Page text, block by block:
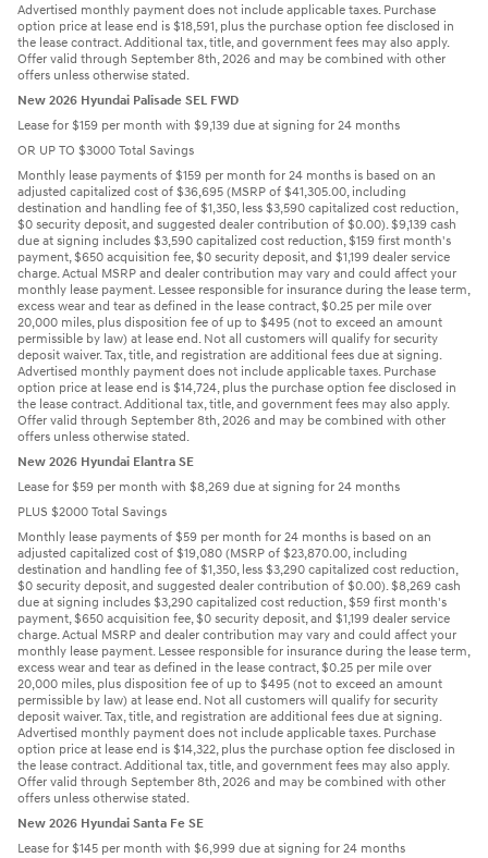
Advertised monthly payment does not include applicable taxes. Purchase
option price at lease end is $18,591, plus the purchase option fee disclosed in
the lease contract. Additional tax, title, and government fees may also apply.
Offer valid through September 8th, 2026 and may be combined with other
offers unless otherwise stated.
New 2026 Hyundai Palisade SEL FWD
Lease for $159 per month with $9,139 due at signing for 24 months
OR UP TO $3000 Total Savings
Monthly lease payments of $159 per month for 24 months is based on an
adjusted capitalized cost of $36,695 (MSRP of $41,305.00, including
destination and handling fee of $1,350, less $3,590 capitalized cost reduction,
$0 security deposit, and suggested dealer contribution of $0.00). $9,139 cash
due at signing includes $3,590 capitalized cost reduction, $159 first month's
payment, $650 acquisition fee, $0 security deposit, and $1,199 dealer service
charge. Actual MSRP and dealer contribution may vary and could affect your
monthly lease payment. Lessee responsible for insurance during the lease term,
excess wear and tear as defined in the lease contract, $0.25 per mile over
20,000 miles, plus disposition fee of up to $495 (not to exceed an amount
permissible by law) at lease end. Not all customers will qualify for security
deposit waiver. Tax, title, and registration are additional fees due at signing.
Advertised monthly payment does not include applicable taxes. Purchase
option price at lease end is $14,724, plus the purchase option fee disclosed in
the lease contract. Additional tax, title, and government fees may also apply.
Offer valid through September 8th, 2026 and may be combined with other
offers unless otherwise stated.
New 2026 Hyundai Elantra SE
Lease for $59 per month with $8,269 due at signing for 24 months
PLUS $2000 Total Savings
Monthly lease payments of $59 per month for 24 months is based on an
adjusted capitalized cost of $19,080 (MSRP of $23,870.00, including
destination and handling fee of $1,350, less $3,290 capitalized cost reduction,
$0 security deposit, and suggested dealer contribution of $0.00). $8,269 cash
due at signing includes $3,290 capitalized cost reduction, $59 first month's
payment, $650 acquisition fee, $0 security deposit, and $1,199 dealer service
charge. Actual MSRP and dealer contribution may vary and could affect your
monthly lease payment. Lessee responsible for insurance during the lease term,
excess wear and tear as defined in the lease contract, $0.25 per mile over
20,000 miles, plus disposition fee of up to $495 (not to exceed an amount
permissible by law) at lease end. Not all customers will qualify for security
deposit waiver. Tax, title, and registration are additional fees due at signing.
Advertised monthly payment does not include applicable taxes. Purchase
option price at lease end is $14,322, plus the purchase option fee disclosed in
the lease contract. Additional tax, title, and government fees may also apply.
Offer valid through September 8th, 2026 and may be combined with other
offers unless otherwise stated.
New 2026 Hyundai Santa Fe SE
Lease for $145 per month with $6,999 due at signing for 24 months